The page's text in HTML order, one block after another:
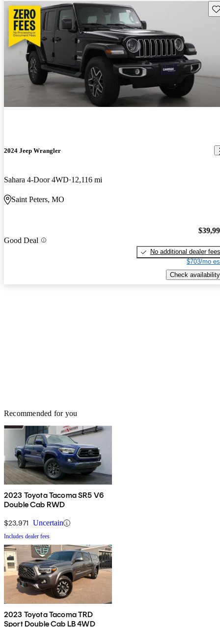
2024 Jeep Wrangler
Sahara 4-Door 4WD 12,116 mi
Saint Peters, MO
Good Deal
No additional dealer fees
$703/mo
Check availability
Recommended for you
2023 Toyota Tacoma SR5 V6
Double Cab RWD
$23,971 Uncertain
Includes dealer fees
2023 Toyota Tacoma TRD
Sport Double Cab LB 4WD